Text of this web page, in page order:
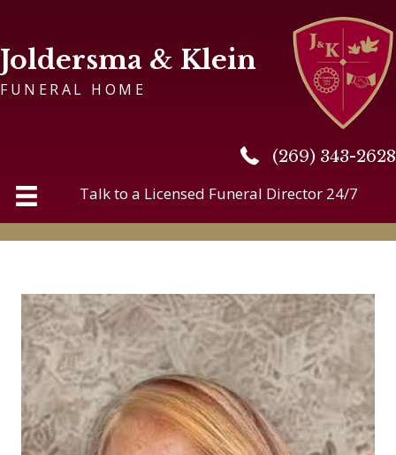
Joldersma & Klein
FUNERAL HOME
(269) 343-2628
(269) 343-2628
Talk to a Licensed Funeral Director 24/7